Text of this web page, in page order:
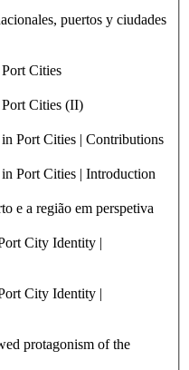
puertos y ciudades
Cities
Cities (II)
Port Cities | Contributions
Port Cities | Introduction
e a região em perspetiva
City Identity |
City Identity |
protagonism of the